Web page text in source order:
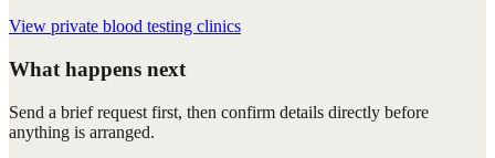
View private blood testing clinics
What happens next
Send a brief request first, then confirm details directly before
anything is arranged.